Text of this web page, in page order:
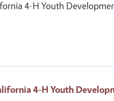
4-H Youth
4-H Youth